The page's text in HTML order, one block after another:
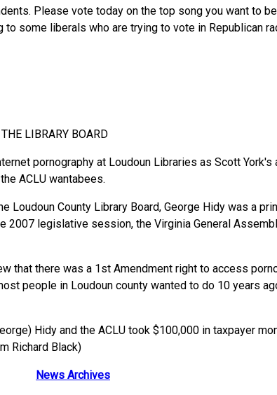
Please vote today on the top song you want to
some liberals who are trying to vote in Republican
LIBRARY BOARD
pornography at Loudoun Libraries as Scott
ACLU wantabees.
Loudoun County Library Board, George Hidy was a
2007 legislative session, the Virginia General
that there was a 1st Amendment right to access
people in Loudoun county wanted to do 10 years
Hidy and the ACLU took $100,000 in taxpayer
Richard Black)
News Archives